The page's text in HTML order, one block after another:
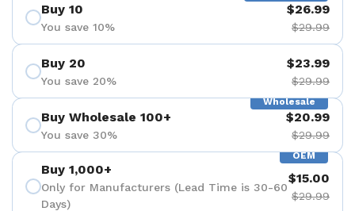
Buy 10
You save 10%
$26.99
$29.99
Buy 20
You save 20%
$23.99
$29.99
Wholesale
Buy Wholesale 100+
You save 30%
$20.99
$29.99
OEM
Buy 1,000+
Only for Manufacturers (Lead Time is 30-60
Days)
$15.00
$29.99